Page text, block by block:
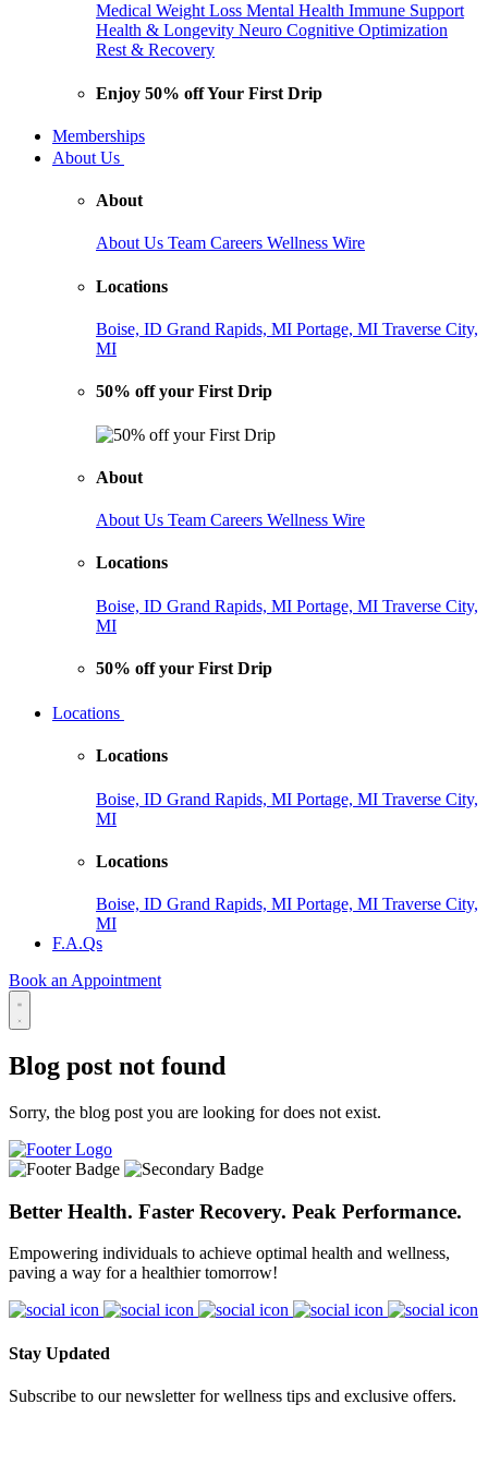
Medical Weight Loss Mental Health Immune Support
Health & Longevity Neuro Cognitive Optimization
Rest & Recovery
Enjoy 50% off Your First Drip
Memberships
About Us
About
About Us Team Careers Wellness Wire
Locations
Boise, ID Grand Rapids, MI Portage, MI Traverse City,
MI
50% off your First Drip
About
About Us Team Careers Wellness Wire
Locations
Boise, ID Grand Rapids, MI Portage, MI Traverse City,
MI
50% off your First Drip
Locations
Locations
Boise, ID Grand Rapids, MI Portage, MI Traverse City,
MI
Locations
Boise, ID Grand Rapids, MI Portage, MI Traverse City,
MI
F.A.Qs
Book an Appointment
Blog post not found
Sorry, the blog post you are looking for does not exist.
Better Health. Faster Recovery. Peak Performance.
Empowering individuals to achieve optimal health and wellness,
paving a way for a healthier tomorrow!
Stay Updated
Subscribe to our newsletter for wellness tips and exclusive offers.